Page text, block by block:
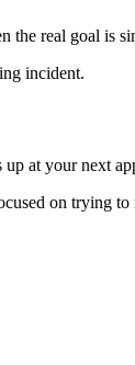
the real goal is
incident.
at your next
on trying